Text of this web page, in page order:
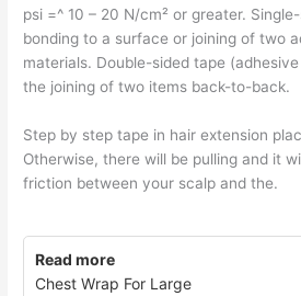
psi =^ 10 – 20 N/cm² or greater.
bonding to a surface or joining of two
materials. Double-sided tape
the joining of two items back-to-back.
Step by step tape in hair extension
Otherwise, there will be pulling and it
friction between your scalp and the.
Read more
Chest Wrap For Large